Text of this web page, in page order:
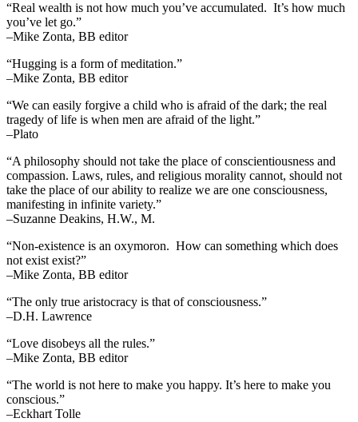
“Real wealth is not how much you’ve accumulated. It’s how much
you’ve let go.”
–Mike Zonta, BB editor
“Hugging is a form of meditation.”
–Mike Zonta, BB editor
“We can easily forgive a child who is afraid of the dark; the real
tragedy of life is when men are afraid of the light.”
–Plato
“A philosophy should not take the place of conscientiousness and
compassion. Laws, rules, and religious morality cannot, should not
take the place of our ability to realize we are one consciousness,
manifesting in infinite variety.”
–Suzanne Deakins, H.W., M.
“Non-existence is an oxymoron. How can something which does
not exist exist?”
–Mike Zonta, BB editor
“The only true aristocracy is that of consciousness.”
–D.H. Lawrence
“Love disobeys all the rules.”
–Mike Zonta, BB editor
“The world is not here to make you happy. It’s here to make you
conscious.”
–Eckhart Tolle